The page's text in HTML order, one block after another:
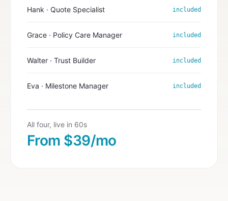
Hank · Quote Specialist included
Grace · Policy Care Manager included
Walter · Trust Builder included
Eva · Milestone Manager included
All four, live in 60s
From $39/mo